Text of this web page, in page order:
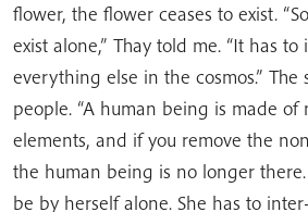
flower, the flower ceases to exist.
exist alone,” Thay told me. “It has
everything else in the cosmos.” The
people. “A human being is made of
elements, and if you remove the
the human being is no longer
be by herself alone. She has to